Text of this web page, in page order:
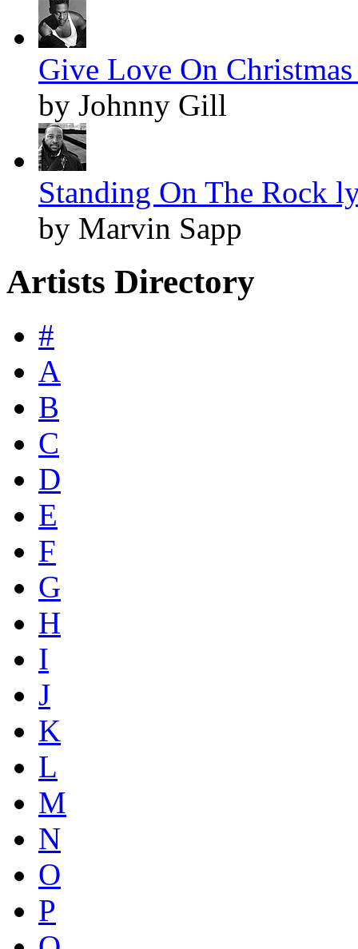
Give Love On
by Johnny Gill
Standing On The Rock
by Marvin Sapp
Artists Directory
#
A
B
C
D
E
F
G
H
I
J
K
L
M
N
O
P